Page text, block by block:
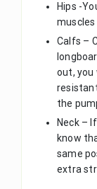
Hips -
muscles
Calfs –
out, you
the
Neck –
know
same
extra